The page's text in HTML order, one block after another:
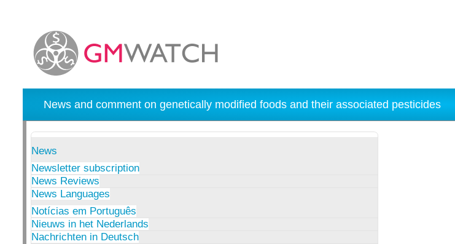
News and comment on genetically modified foods and their associated pesticides
News
Newsletter subscription
News Reviews
News Languages
Notícias em Português
Nieuws in het Nederlands
Nachrichten in Deutsch